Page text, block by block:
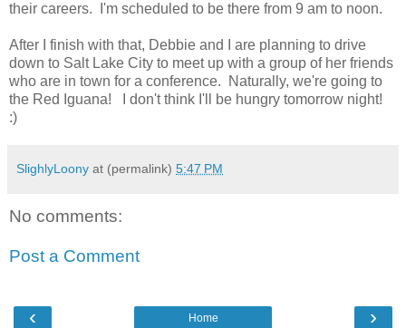
their careers. I'm scheduled to be there from 9 am to noon.
After I finish with that, Debbie and I are planning to drive
down to Salt Lake City to meet up with a group of her friends
who are in town for a conference. Naturally, we're going to
the Red Iguana! I don't think I'll be hungry tomorrow night!
:)
SlighlyLoony at (permalink) 5:47 PM
No comments:
Post a Comment
‹ ›
Home